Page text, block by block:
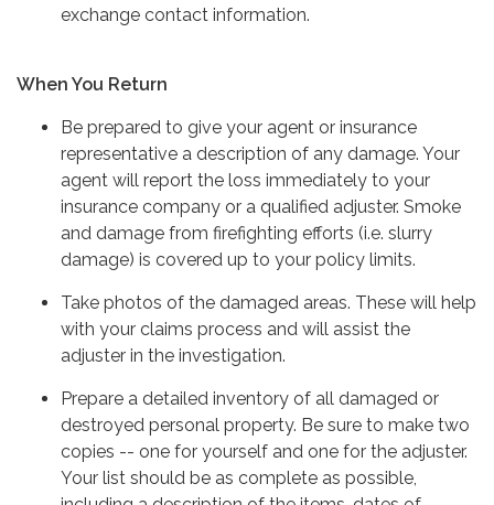
exchange contact information.
When You Return
Be prepared to give your agent or insurance
representative a description of any damage. Your
agent will report the loss immediately to your
insurance company or a qualified adjuster. Smoke
and damage from firefighting efforts (i.e. slurry
damage) is covered up to your policy limits.
Take photos of the damaged areas. These will help
with your claims process and will assist the
adjuster in the investigation.
Prepare a detailed inventory of all damaged or
destroyed personal property. Be sure to make two
copies -- one for yourself and one for the adjuster.
Your list should be as complete as possible,